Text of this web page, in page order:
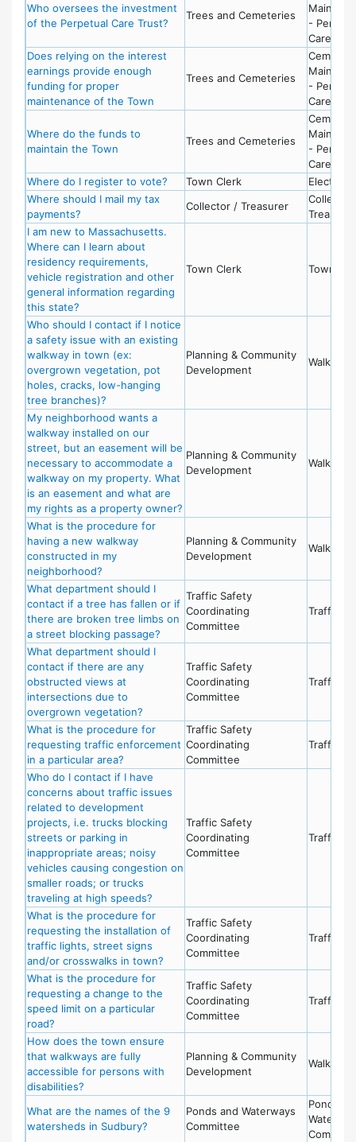
Who oversees the investment
of the Perpetual Care Trust?
Trees and Cemeteries
-
Care
Does relying on the interest
earnings provide enough
funding for proper
maintenance of the Town
Trees and Cemeteries
Cemetery
-
Care
Where do the funds to
maintain the Town
Trees and Cemeteries
Cemetery
-
Care
Where do I register to vote?
Town Clerk
Election
Where should I mail my tax
payments?
Collector / Treasurer
Collector
Treasurer
I am new to Massachusetts.
Where can I learn about
residency requirements,
vehicle registration and other
general information regarding
this state?
Town Clerk Town
Who should I contact if I notice
a safety issue with an existing
walkway in town (ex:
overgrown vegetation, pot
holes, cracks, low-hanging
tree branches)?
Planning & Community
Development
Walkways
My neighborhood wants a
walkway installed on our
street, but an easement will be
necessary to accommodate a
walkway on my property. What
is an easement and what are
my rights as a property owner?
Planning & Community
Development
Walkways
What is the procedure for
having a new walkway
constructed in my
neighborhood?
Planning & Community
Development
Walkways
What department should I
contact if a tree has fallen or if
there are broken tree limbs on
a street blocking passage?
Traffic Safety
Coordinating
Committee
Traffic
What department should I
contact if there are any
obstructed views at
intersections due to
overgrown vegetation?
Traffic Safety
Coordinating
Committee
Traffic
What is the procedure for
requesting traffic enforcement
in a particular area?
Traffic Safety
Coordinating
Committee
Traffic
Who do I contact if I have
concerns about traffic issues
related to development
projects, i.e. trucks blocking
streets or parking in
inappropriate areas; noisy
vehicles causing congestion on
smaller roads; or trucks
traveling at high speeds?
Traffic Safety
Coordinating
Committee
Traffic
What is the procedure for
requesting the installation of
traffic lights, street signs
and/or crosswalks in town?
Traffic Safety
Coordinating
Committee
Traffic
What is the procedure for
requesting a change to the
speed limit on a particular
road?
Traffic Safety
Coordinating
Committee
Traffic
How does the town ensure
that walkways are fully
accessible for persons with
disabilities?
Planning & Community
Development
Walkways
What are the names of the 9
watersheds in Sudbury?
Ponds and Waterways
Committee
Ponds